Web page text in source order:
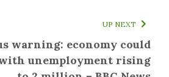
UP NEXT
warning: economy could
unemployment rising